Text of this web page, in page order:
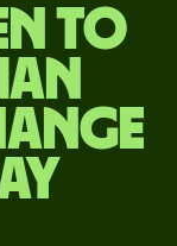
to